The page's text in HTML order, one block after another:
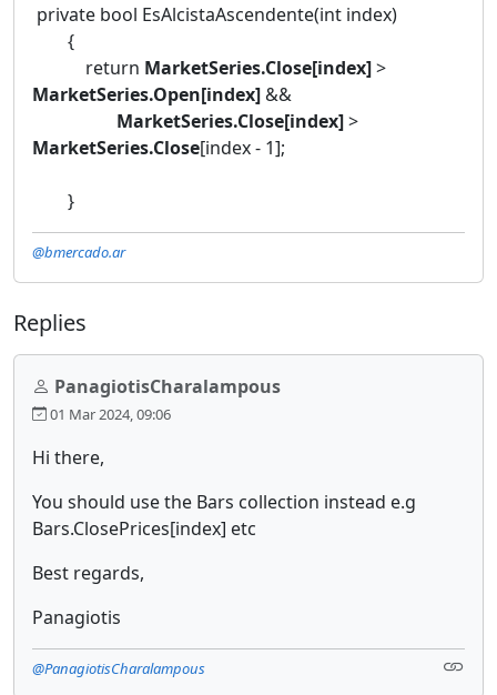
private bool EsAlcistaAscendente(int index)
{
return MarketSeries.Close[index]>
MarketSeries.Open[index]&&
MarketSeries.Close[index]>
MarketSeries.Close[index - 1];
}
@bmercado.ar
Replies
PanagiotisCharalampous
01 Mar 2024, 09:06
Hi there,
You should use the Bars collection instead e.g
Bars.ClosePrices[index] etc
Best regards,
Panagiotis
@PanagiotisCharalampous